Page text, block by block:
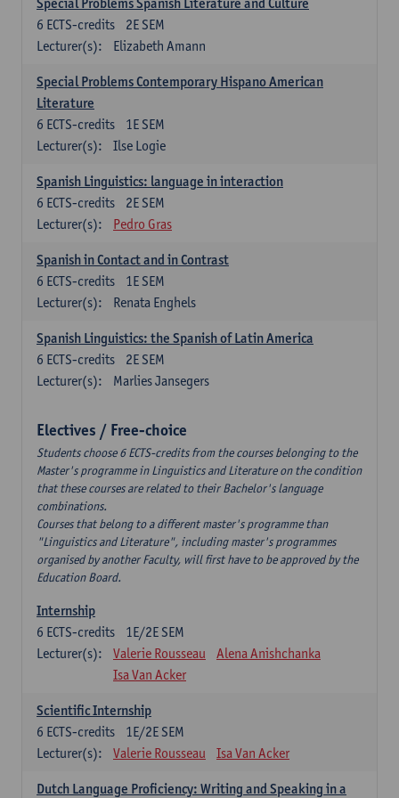
2E SEM
6 ECTS-credits
Lecturer(s):
Elizabeth Amann
Special Problems Contemporary Hispano American
Literature
1E SEM
6 ECTS-credits
Lecturer(s):
Ilse Logie
Spanish Linguistics: language in interaction
2E SEM
6 ECTS-credits
Lecturer(s):
Pedro Gras
Spanish in Contact and in Contrast
1E SEM
6 ECTS-credits
Lecturer(s):
Renata Enghels
Spanish Linguistics: the Spanish of Latin America
2E SEM
6 ECTS-credits
Lecturer(s):
Marlies Jansegers
Electives / Free-choice
Students choose 6 ECTS-credits from the courses belonging to the
Master's programme in Linguistics and Literature on the condition
that these courses are related to their Bachelor's language
combinations.
Courses that belong to a different master's programme than
"Linguistics and Literature", including master's programmes
organised by another Faculty, will first have to be approved by the
Education Board.
Internship
1E/2E SEM
6 ECTS-credits
Lecturer(s):
Valerie Rousseau
Alena Anishchanka
Isa Van Acker
Scientific Internship
1E/2E SEM
6 ECTS-credits
Lecturer(s):
Valerie Rousseau Isa Van Acker
Dutch Language Proficiency: Writing and Speaking in a